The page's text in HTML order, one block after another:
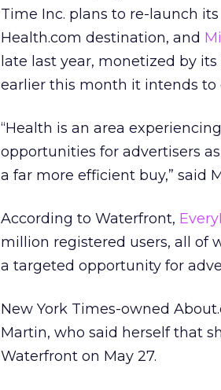
Time Inc. plans to re-launch
Health.com destination, and
late last year, monetized by
earlier this month it intends
“Health is an area
opportunities for advertisers
a far more efficient buy,” said
According to Waterfront,
million registered users, all of
a targeted opportunity for
New York Times-owned
Martin, who said herself that
Waterfront on May 27.